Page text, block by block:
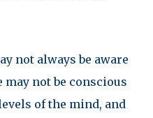
not always be aware
not be conscious
of the mind, and